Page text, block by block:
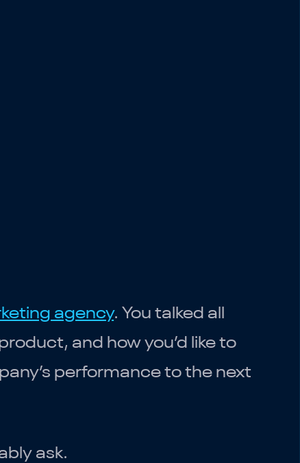
agency. You talked all
and how you’d like to
performance to the next
ask.